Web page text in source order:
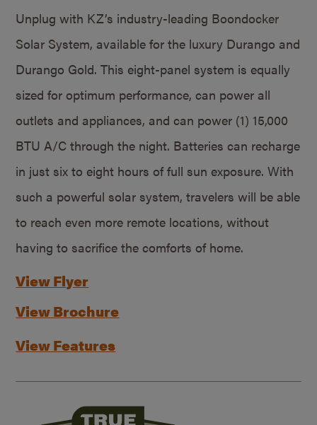
Unplug with KZ’s industry-leading Boondocker
Solar System, available for the luxury Durango and
Durango Gold. This eight-panel system is equally
sized for optimum performance, can power all
outlets and appliances, and can power (1) 15,000
BTU A/C through the night. Batteries can recharge
in just six to eight hours of full sun exposure. With
such a powerful solar system, travelers will be able
to reach even more remote locations, without
having to sacrifice the comforts of home.
View Flyer
View Brochure
View Features